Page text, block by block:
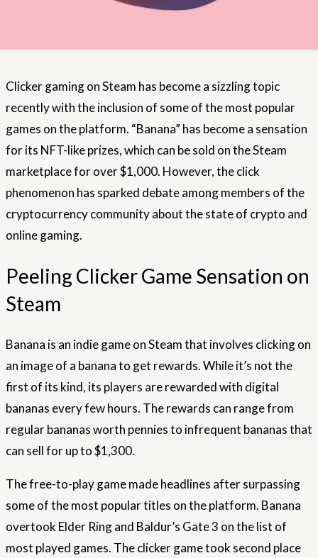
Clicker gaming on Steam has become a sizzling topic
recently with the inclusion of some of the most popular
games on the platform. “Banana” has become a sensation
for its NFT-like prizes, which can be sold on the Steam
marketplace for over $1,000. However, the click
phenomenon has sparked debate among members of the
cryptocurrency community about the state of crypto and
online gaming.
Peeling Clicker Game Sensation on
Steam
Banana is an indie game on Steam that involves clicking on
an image of a banana to get rewards. While it’s not the
first of its kind, its players are rewarded with digital
bananas every few hours. The rewards can range from
regular bananas worth pennies to infrequent bananas that
can sell for up to $1,300.
The free-to-play game made headlines after surpassing
some of the most popular titles on the platform. Banana
overtook Elder Ring and Baldur’s Gate 3 on the list of
most played games. The clicker game took second place